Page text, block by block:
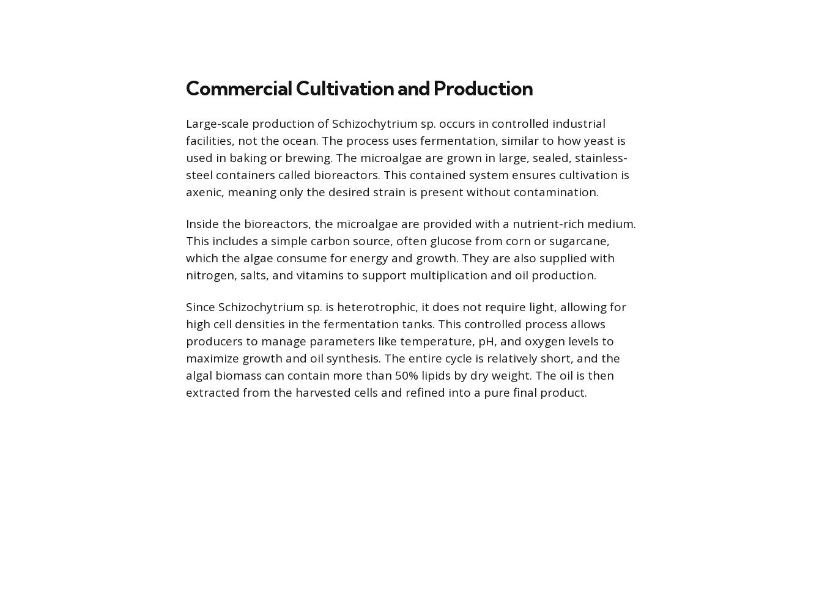
Commercial Cultivation and Production
Large-scale production of Schizochytrium sp. occurs in controlled industrial
facilities, not the ocean. The process uses fermentation, similar to how yeast is
used in baking or brewing. The microalgae are grown in large, sealed, stainless-
steel containers called bioreactors. This contained system ensures cultivation is
axenic, meaning only the desired strain is present without contamination.
Inside the bioreactors, the microalgae are provided with a nutrient-rich medium.
This includes a simple carbon source, often glucose from corn or sugarcane,
which the algae consume for energy and growth. They are also supplied with
nitrogen, salts, and vitamins to support multiplication and oil production.
Since Schizochytrium sp. is heterotrophic, it does not require light, allowing for
high cell densities in the fermentation tanks. This controlled process allows
producers to manage parameters like temperature, pH, and oxygen levels to
maximize growth and oil synthesis. The entire cycle is relatively short, and the
algal biomass can contain more than 50% lipids by dry weight. The oil is then
extracted from the harvested cells and refined into a pure final product.